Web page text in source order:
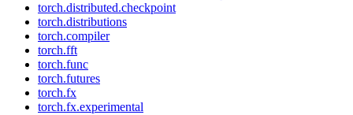
torch.distributed.checkpoint
torch.distributions
torch.compiler
torch.fft
torch.func
torch.futures
torch.fx
torch.fx.experimental